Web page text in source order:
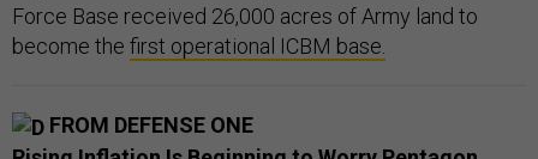
Force Base received 26,000 acres of Army land to
become the first operational ICBM base.
FROM DEFENSE ONE